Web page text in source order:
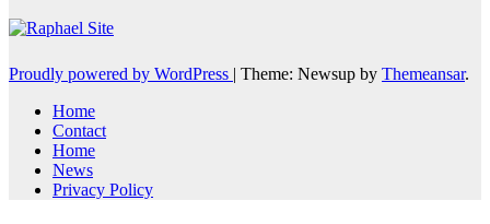
Proudly powered by WordPress | Theme: Newsup by Themeansar.
Home
Contact
Home
News
Privacy Policy